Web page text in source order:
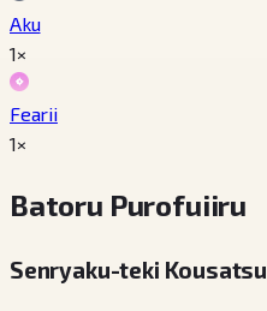
Aku
1×
Fearii
1×
Batoru Purofuiiru
Senryaku-teki Kousatsu